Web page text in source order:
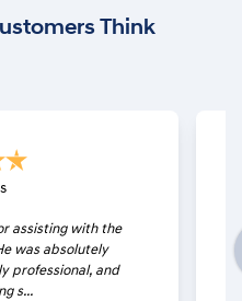
Think
assisting with the
was absolutely
professional, and
s...